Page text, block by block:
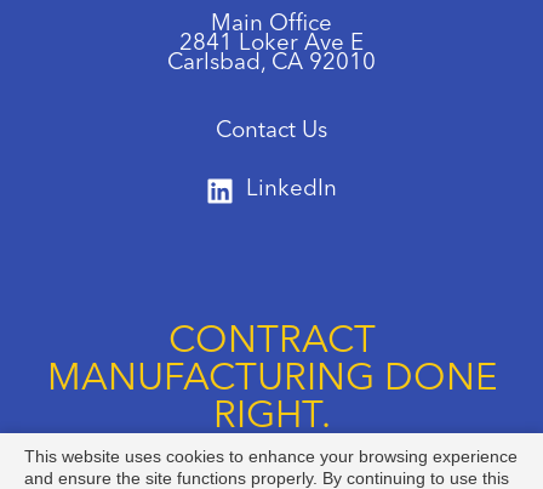
Main Office
2841 Loker Ave E
Carlsbad, CA 92010
Contact Us
LinkedIn
CONTRACT
MANUFACTURING DONE
RIGHT.
Call us at +1 888-834-8892
This website uses cookies to enhance your browsing experience
and ensure the site functions properly. By continuing to use this